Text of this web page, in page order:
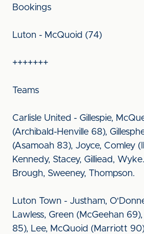
Bookings
Luton - McQuoid (74)
+++++++
Teams
Carlisle United - Gillespie,
(Archibald-Henville 68),
(Asamoah 83), Joyce, Comley
Kennedy, Stacey, Gilliead,
Brough, Sweeney, Thompson.
Luton Town - Justham,
Lawless, Green (McGeehan
85), Lee, McQuoid (Marriott